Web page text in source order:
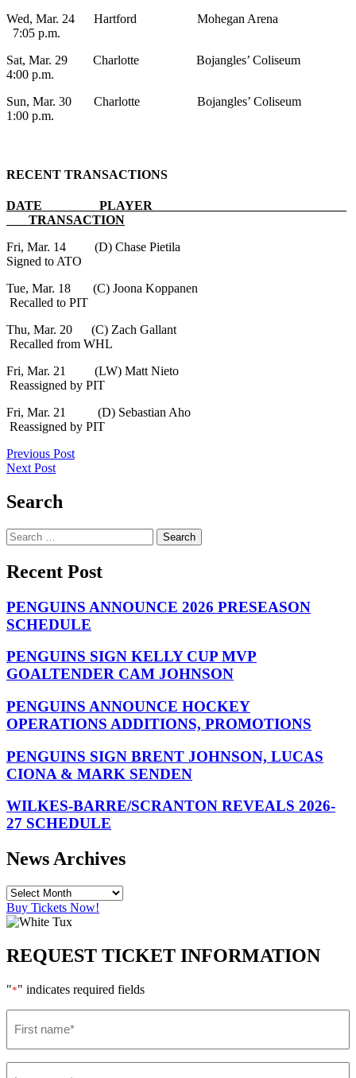
Wed, Mar. 24 Hartford Mohegan Arena
7:05 p.m.
Sat, Mar. 29 Charlotte Bojangles’ Coliseum
4:00 p.m.
Sun, Mar. 30 Charlotte Bojangles’ Coliseum
1:00 p.m.
RECENT TRANSACTIONS
DATE PLAYER
TRANSACTION
Fri, Mar. 14 (D) Chase Pietila
Signed to ATO
Tue, Mar. 18 (C) Joona Koppanen
Recalled to PIT
Thu, Mar. 20 (C) Zach Gallant
Recalled from WHL
Fri, Mar. 21 (LW) Matt Nieto
Reassigned by PIT
Fri, Mar. 21 (D) Sebastian Aho
Reassigned by PIT
Post
navigation
Previous Post
Next Post
Search
Search
for:
Recent Post
PENGUINS ANNOUNCE 2026 PRESEASON
SCHEDULE
PENGUINS SIGN KELLY CUP MVP
GOALTENDER CAM JOHNSON
PENGUINS ANNOUNCE HOCKEY
OPERATIONS ADDITIONS, PROMOTIONS
PENGUINS SIGN BRENT JOHNSON, LUCAS
CIONA & MARK SENDEN
WILKES-BARRE/SCRANTON REVEALS 2026-
27 SCHEDULE
News Archives
Buy Tickets Now!
REQUEST TICKET INFORMATION
"*" indicates required fields
name